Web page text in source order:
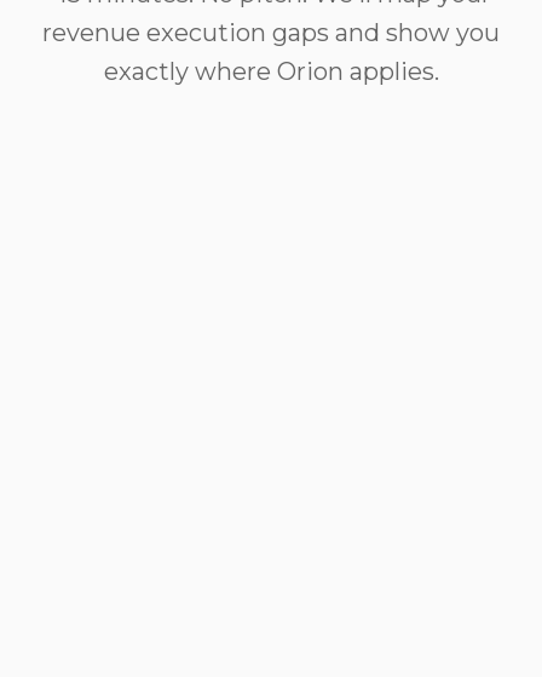
revenue execution gaps and show you
exactly where Orion applies.